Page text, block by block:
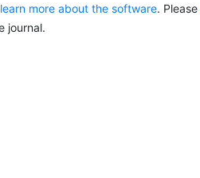
learn more about the software. Please
journal.